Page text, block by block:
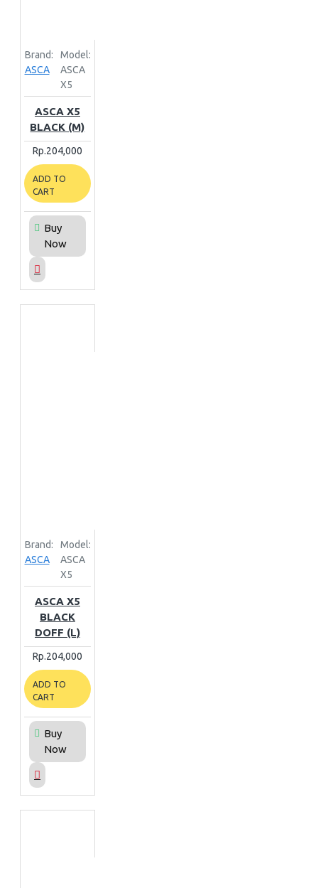
Brand:
ASCA
Model:
ASCA
X5
ASCA X5
BLACK (M)
Rp.204,000
ADD TO
CART
Buy
Now
Brand:
ASCA
Model:
ASCA
X5
ASCA X5
BLACK
DOFF (L)
Rp.204,000
ADD TO
CART
Buy
Now